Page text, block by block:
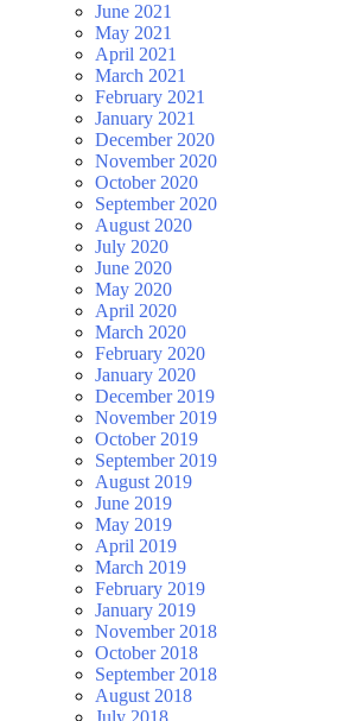
June 2021
May 2021
April 2021
March 2021
February 2021
January 2021
December 2020
November 2020
October 2020
September 2020
August 2020
July 2020
June 2020
May 2020
April 2020
March 2020
February 2020
January 2020
December 2019
November 2019
October 2019
September 2019
August 2019
June 2019
May 2019
April 2019
March 2019
February 2019
January 2019
November 2018
October 2018
September 2018
August 2018
July 2018